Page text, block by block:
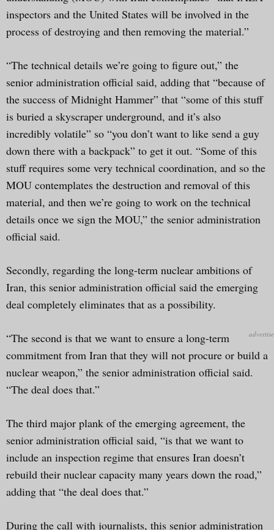
inspectors and the United States will be involved in the
process of destroying and then removing the material.”
“The technical details we’re going to figure out,” the
senior administration official said, adding that “because of
the success of Midnight Hammer” that “some of this stuff
is buried a skyscraper underground, and it’s also
incredibly volatile” so “you don’t want to like send a guy
down there with a backpack” to get it out. “Some of this
stuff requires some very technical coordination, and so the
MOU contemplates the destruction and removal of this
material, and then we’re going to work on the technical
details once we sign the MOU,” the senior administration
official said.
Secondly, regarding the long-term nuclear ambitions of
Iran, this senior administration official said the emerging
deal completely eliminates that as a possibility.
“The second is that we want to ensure a long-term
commitment from Iran that they will not procure or build a
nuclear weapon,” the senior administration official said.
“The deal does that.”
The third major plank of the emerging agreement, the
senior administration official said, “is that we want to
include an inspection regime that ensures Iran doesn’t
rebuild their nuclear capacity many years down the road,”
adding that “the deal does that.”
During the call with journalists, this senior administration